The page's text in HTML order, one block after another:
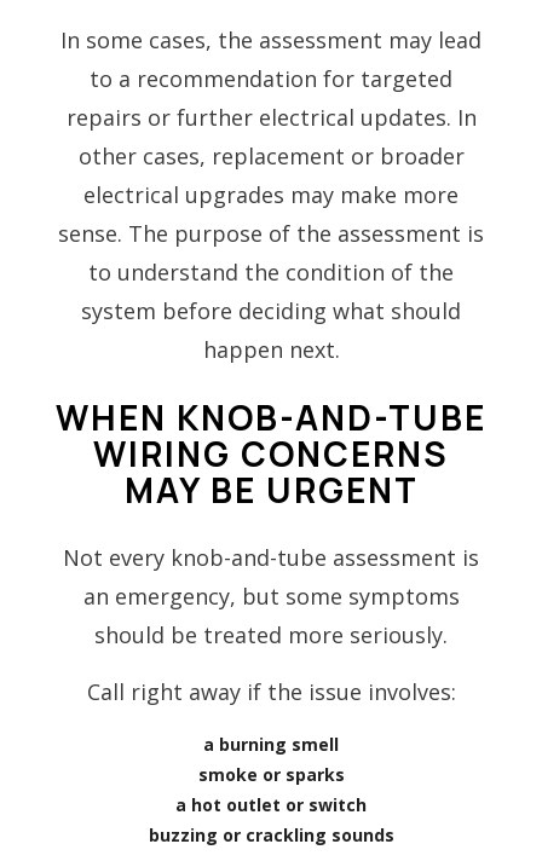
In some cases, the assessment may lead
to a recommendation for targeted
repairs or further electrical updates. In
other cases, replacement or broader
electrical upgrades may make more
sense. The purpose of the assessment is
to understand the condition of the
system before deciding what should
happen next.
WHEN KNOB-AND-TUBE
WIRING CONCERNS
MAY BE URGENT
Not every knob-and-tube assessment is
an emergency, but some symptoms
should be treated more seriously.
Call right away if the issue involves:
a burning smell
smoke or sparks
a hot outlet or switch
buzzing or crackling sounds